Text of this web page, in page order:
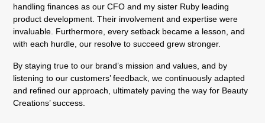
handling finances as our CFO and my sister Ruby leading
product development. Their involvement and expertise were
invaluable. Furthermore, every setback became a lesson, and
with each hurdle, our resolve to succeed grew stronger.
By staying true to our brand’s mission and values, and by
listening to our customers’ feedback, we continuously adapted
and refined our approach, ultimately paving the way for Beauty
Creations’ success.